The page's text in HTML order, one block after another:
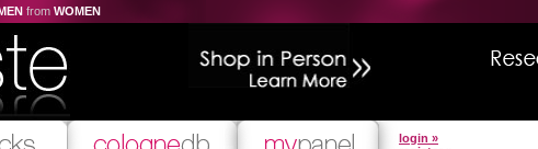
from WOMEN
login »